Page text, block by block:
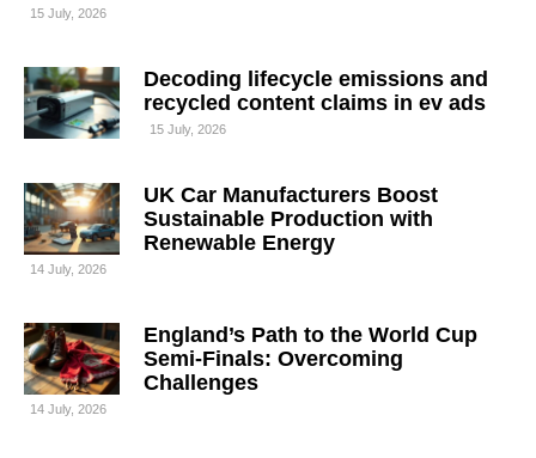
15 July, 2026
Decoding lifecycle emissions and
recycled content claims in ev ads
15 July, 2026
UK Car Manufacturers Boost
Sustainable Production with
Renewable Energy
14 July, 2026
England’s Path to the World Cup
Semi-Finals: Overcoming
Challenges
14 July, 2026